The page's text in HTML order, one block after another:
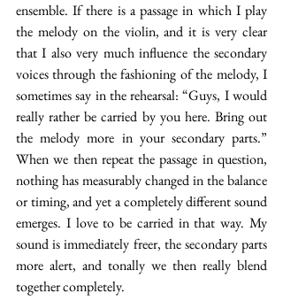
ensemble. If there is a passage in which I play
the melody on the violin, and it is very clear
that I also very much influence the secondary
voices through the fashioning of the melody, I
sometimes say in the rehearsal: “Guys, I would
really rather be carried by you here. Bring out
the melody more in your secondary parts.”
When we then repeat the passage in question,
nothing has measurably changed in the balance
or timing, and yet a completely different sound
emerges. I love to be carried in that way. My
sound is immediately freer, the secondary parts
more alert, and tonally we then really blend
together completely.